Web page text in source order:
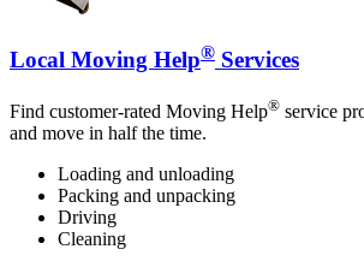
Local Moving Help® Services
Find customer-rated Moving Help® service
and move in half the time.
Loading and unloading
Packing and unpacking
Driving
Cleaning